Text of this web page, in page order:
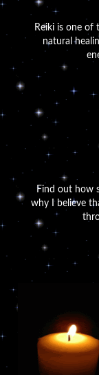
Reiki is one of
natural
Find out how
why I believe